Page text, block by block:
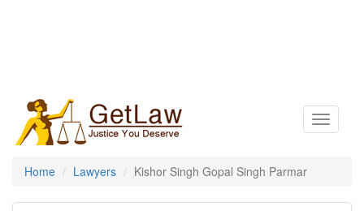
Toggle
Home Lawyers Kishor Singh Gopal Singh Parmar